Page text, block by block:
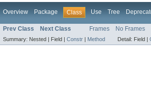
Overview Package Class Use Tree
Prev Class Next Class Frames No Frames
Summary: Nested | Field | Constr | Method Detail: Field |